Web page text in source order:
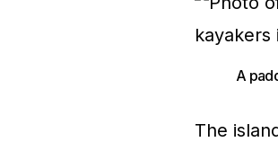
A
The